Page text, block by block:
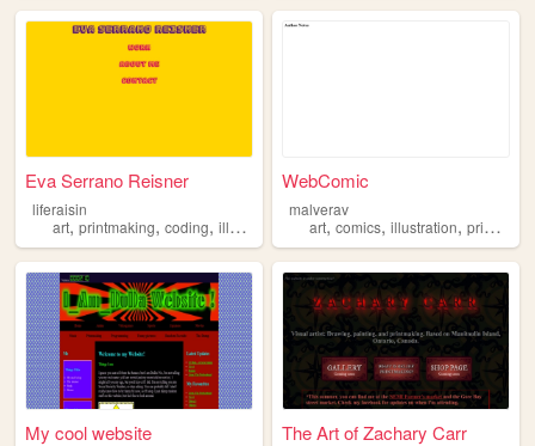
Eva Serrano Reisner
liferaisin
art, printmaking, coding, illustration design
WebComic
malverav
art,comics,illustration,printmaking
My cool website The Art of Zachary Carr